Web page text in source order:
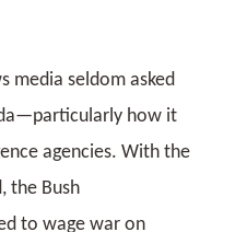
media seldom asked
how it
agencies. With the
the Bush
to wage war on